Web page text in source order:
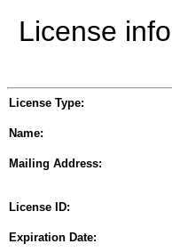
License
License Type:
Name:
Mailing Address:
License ID:
Expiration Date: